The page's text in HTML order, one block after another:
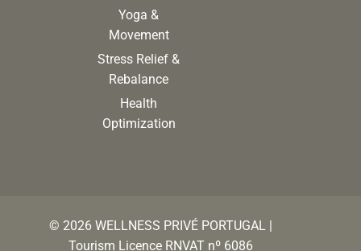
Yoga &
Movement
Stress Relief &
Rebalance
Health
Optimization
© 2026 WELLNESS PRIVÉ PORTUGAL |
Tourism Licence RNVAT nº 6086